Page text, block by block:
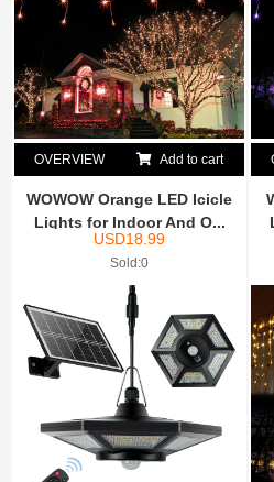
OVERVIEW Add to cart
WOWOW Orange LED Icicle
Lights for Indoor And O...
USD18.99
Sold:0